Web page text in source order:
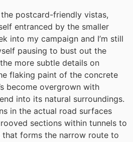
postcard-friendly vistas,
entranced by the smaller
into my campaign and I’m still
pausing to bust out the
more subtle details on
flaking paint of the concrete
become overgrown with
into its natural surroundings.
in the actual road surfaces
sections within tunnels to
forms the narrow route to